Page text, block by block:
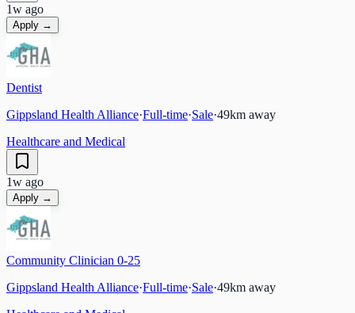
1w ago
Apply →
Dentist
Gippsland Health Alliance·Full-time·Sale·49km away
Healthcare and Medical
1w ago
Apply →
Community Clinician 0-25
Gippsland Health Alliance·Full-time·Sale·49km away